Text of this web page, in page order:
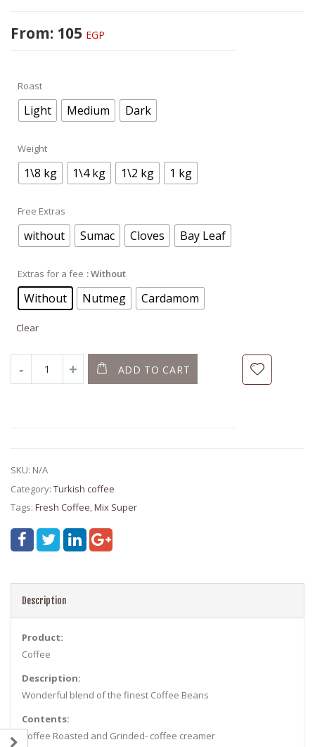
From: 105 EGP
Roast
Light Medium Dark
Weight
1\8 kg 1\4 kg 1\2 kg 1 kg
Free Extras
without Sumac Cloves Bay Leaf
Extras for a fee : Without
Without Nutmeg Cardamom
Clear
ADD TO CART
SKU: N/A
Category: Turkish coffee
Tags: Fresh Coffee,Mix Super
Description
Product:
Coffee
Description:
Wonderful blend of the finest Coffee Beans
Contents:
Coffee Roasted and Grinded- coffee creamer